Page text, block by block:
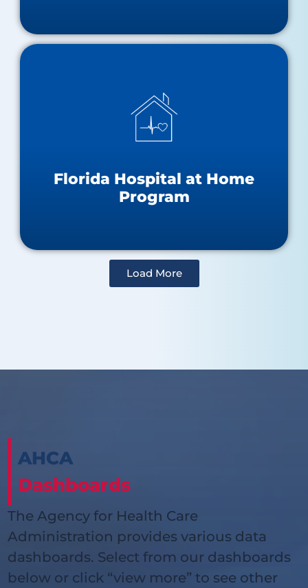
Florida Hospital at Home
Program
Hospital at Home Resources
Load More
AHCA
Dashboards
The Agency for Health Care
Administration provides various data
dashboards. Select from our dashboards
below or click “view more” to see other